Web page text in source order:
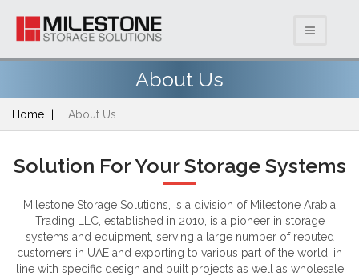
About Us
Home About Us
Solution For Your Storage Systems
Milestone Storage Solutions, is a division of Milestone Arabia
Trading LLC, established in 2010, is a pioneer in storage
systems and equipment, serving a large number of reputed
customers in UAE and exporting to various part of the world, in
line with specific design and built projects as well as wholesale